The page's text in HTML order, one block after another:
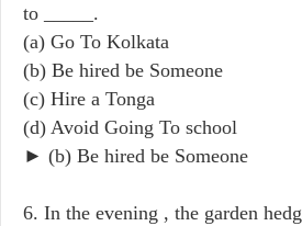
to _____.
(a) Go To Kolkata
(b) Be hired be Someone
(c) Hire a Tonga
(d) Avoid Going To school
► (b) Be hired be Someone
6. In the evening , the garden